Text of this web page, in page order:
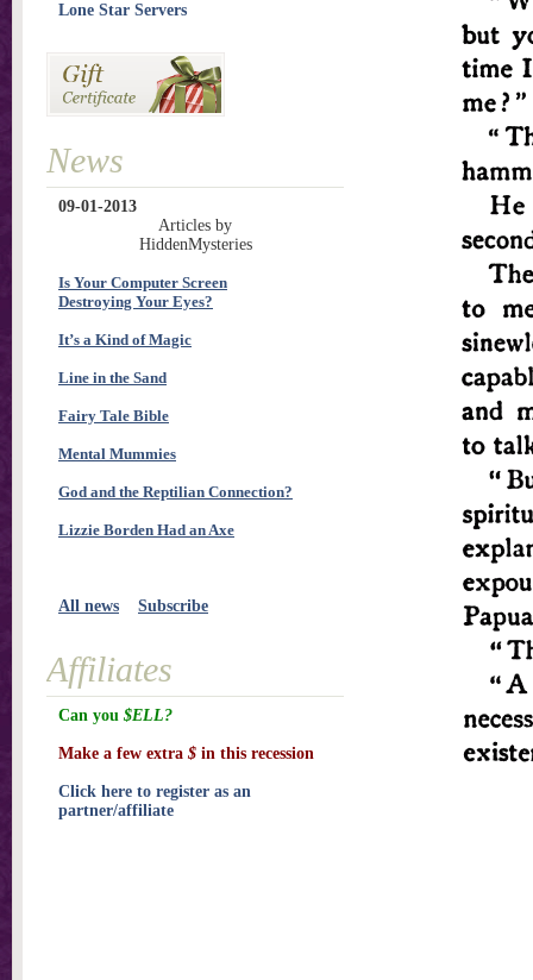
Lone Star Servers
News
09-01-2013
Articles by
HiddenMysteries
Is Your Computer Screen
Destroying Your Eyes?
It’s a Kind of Magic
Line in the Sand
Fairy Tale Bible
Mental Mummies
God and the Reptilian Connection?
Lizzie Borden Had an Axe
All news Subscribe
Affiliates
Can you $ELL?
Make a few extra $ in this recession
Click here to register as an
partner/affiliate